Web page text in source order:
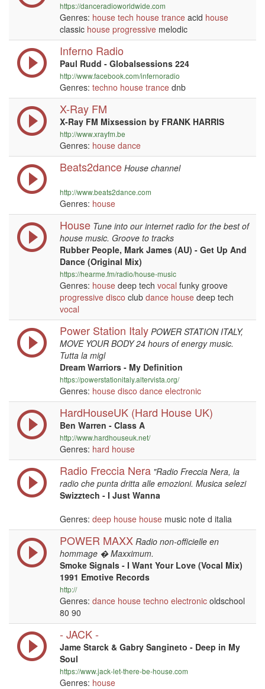
https://danceradioworldwide.com
Genres: house tech house trance acid house
classic house progressive melodic
Inferno Radio
Paul Rudd - Globalsessions 224
http://www.facebook.com/infernoradio
Genres: techno house trance dnb
X-Ray FM
X-Ray FM Mixsession by FRANK HARRIS
http://www.xrayfm.be
Genres: house dance
Beats2dance House channel
http://www.beats2dance.com
Genres: house
House Tune into our internet radio for the best of
house music. Groove to tracks
Rubber People, Mark James (AU) - Get Up And
Dance (Original Mix)
https://hearme.fm/radio/house-music
Genres: house deep tech vocal funky groove
progressive disco club dance house deep tech
vocal
Power Station Italy POWER STATION ITALY,
MOVE YOUR BODY 24 hours of energy music.
Tutta la migl
Dream Warriors - My Definition
https://powerstationitaly.altervista.org/
Genres: house disco dance electronic
HardHouseUK (Hard House UK)
Ben Warren - Class A
http://www.hardhouseuk.net/
Genres: hard house
Radio Freccia Nera "Radio Freccia Nera, la
radio che punta dritta alle emozioni. Musica selezi
Swizztech - I Just Wanna
Genres: deep house house music note d italia
POWER MAXX Radio non-officielle en
hommage � Maxximum.
Smoke Signals - I Want Your Love (Vocal Mix)
1991 Emotive Records
http://
Genres: dance house techno electronic oldschool
80 90
- JACK -
Jame Starck & Gabry Sangineto - Deep in My
Soul
https://www.jack-let-there-be-house.com
Genres: house